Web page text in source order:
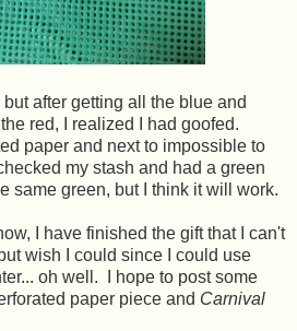
but after getting all the blue and
red, I realized I had goofed.
paper and next to impossible to
my stash and had a green
same green, but I think it will work.
I have finished the gift that I can't
wish I could since I could use
oh well. I hope to post some
paper piece and Carnival